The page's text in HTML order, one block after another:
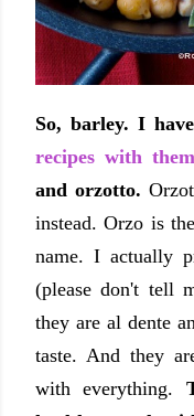
So, barley. I
recipes with them
and orzotto.
instead. Orzo is
name. I actually
(please don't tell
they are al dente
taste. And they
with everything.